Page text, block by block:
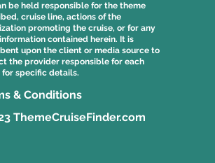
be held responsible for the theme
cruise line, actions of the
promoting the cruise, or for any
contained herein. It is
upon the client or media source to
the provider responsible for each
for specific details.
ThemeCruiseFinder.com
& Conditions